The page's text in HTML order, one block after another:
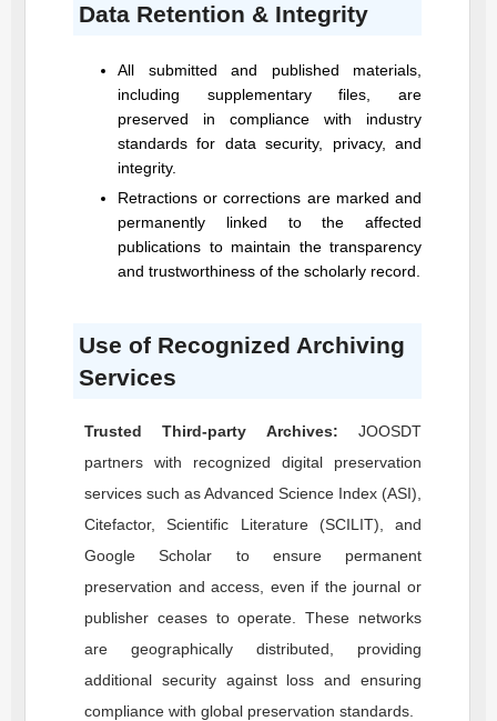
Data Retention & Integrity
All submitted and published materials,
including supplementary files, are
preserved in compliance with industry
standards for data security, privacy, and
integrity.
Retractions or corrections are marked and
permanently linked to the affected
publications to maintain the transparency
and trustworthiness of the scholarly record.
Use of Recognized Archiving
Services
Trusted Third-party Archives:
JOOSDT
partners with recognized digital preservation
services such as Advanced Science Index (ASI),
Citefactor, Scientific Literature (SCILIT), and
Google Scholar to ensure permanent
preservation and access, even if the journal or
publisher ceases to operate. These networks
are geographically distributed, providing
additional security against loss and ensuring
compliance with global preservation standards.